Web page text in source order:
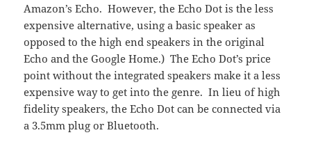
Amazon’s Echo. However, the Echo Dot is the less
expensive alternative, using a basic speaker as
opposed to the high end speakers in the original
Echo and the Google Home.) The Echo Dot’s price
point without the integrated speakers make it a less
expensive way to get into the genre. In lieu of high
fidelity speakers, the Echo Dot can be connected via
a 3.5mm plug or Bluetooth.